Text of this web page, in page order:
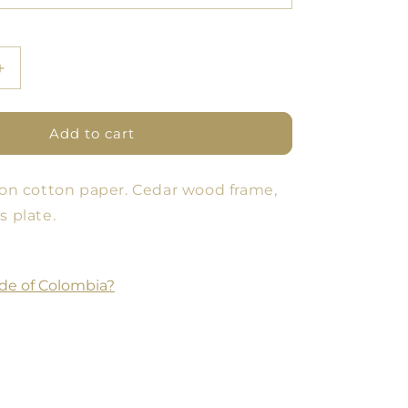
Increase
Green
Add to cart
cotton paper. Cedar wood frame,
plate.
of Colombia?